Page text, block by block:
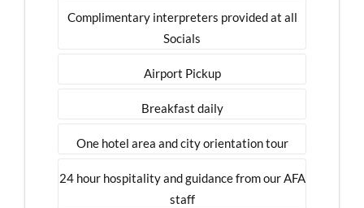
Complimentary interpreters provided at all
Socials
Airport Pickup
Breakfast daily
One hotel area and city orientation tour
24 hour hospitality and guidance from our AFA
staff